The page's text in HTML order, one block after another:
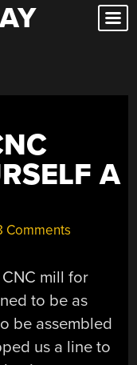
A
Comments
mill for
to be as
be assembled
us a line to